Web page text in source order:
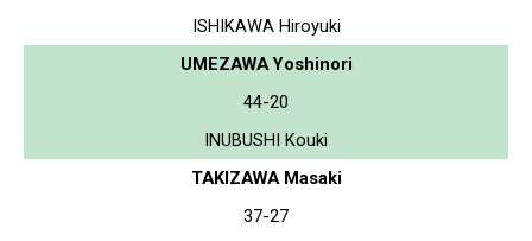
ISHIKAWA Hiroyuki
UMEZAWA Yoshinori
44-20
INUBUSHI Kouki
TAKIZAWA Masaki
37-27